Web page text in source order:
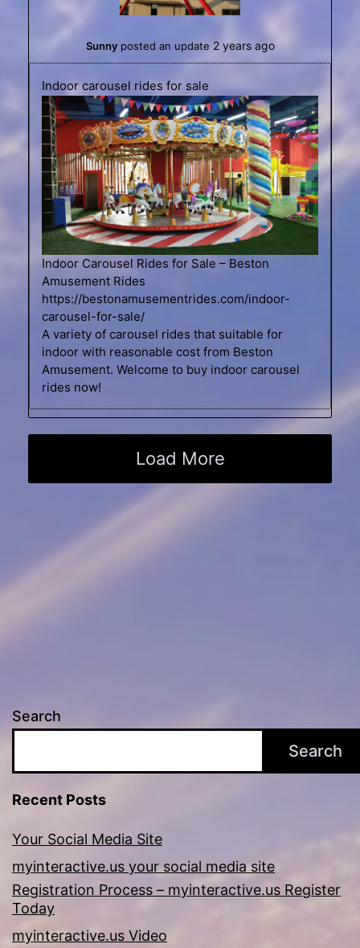
Sunnyposted an update 2 years ago
Indoor carousel rides for sale
Indoor Carousel Rides for Sale – Beston
Amusement Rides
https://bestonamusementrides.com/indoor-
carousel-for-sale/
A variety of carousel rides that suitable for
indoor with reasonable cost from Beston
Amusement. Welcome to buy indoor carousel
rides now!
Load More
Search
Search
Recent Posts
Your Social Media Site
myinteractive.us your social media site
Registration Process – myinteractive.us Register
Today
myinteractive.us Video